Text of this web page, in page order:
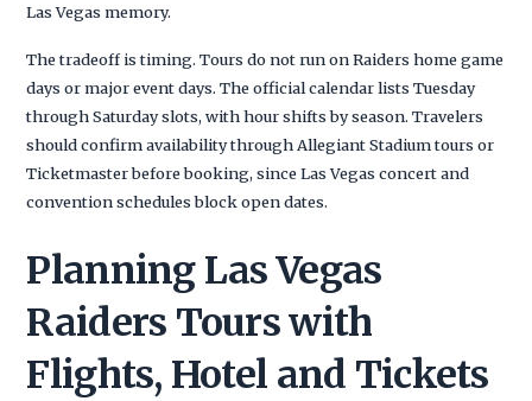
Las Vegas memory.
The tradeoff is timing. Tours do not run on Raiders home game
days or major event days. The official calendar lists Tuesday
through Saturday slots, with hour shifts by season. Travelers
should confirm availability through Allegiant Stadium tours or
Ticketmaster before booking, since Las Vegas concert and
convention schedules block open dates.
Planning Las Vegas
Raiders Tours with
Flights, Hotel and Tickets